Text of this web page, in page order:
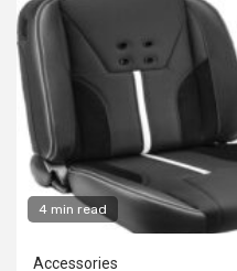
4 min read
Accessories